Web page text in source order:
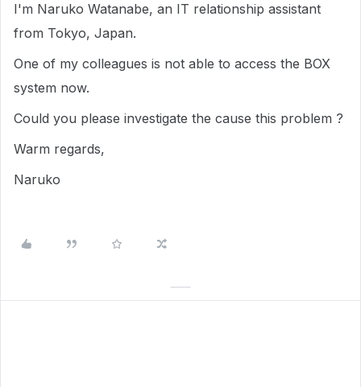
I'm Naruko Watanabe, an IT relationship assistant
from Tokyo, Japan.
One of my colleagues is not able to access the BOX
system now.
Could you please investigate the cause this problem ?
Warm regards,
Naruko